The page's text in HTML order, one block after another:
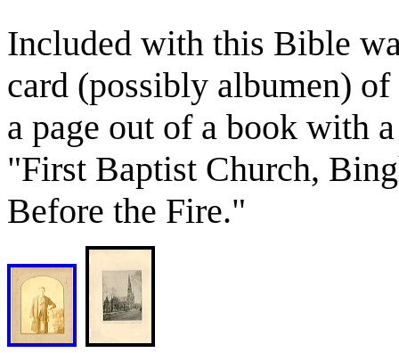
Included with this Bible
card (possibly albumen)
a page out of a book with
"First Baptist Church,
Before the Fire."